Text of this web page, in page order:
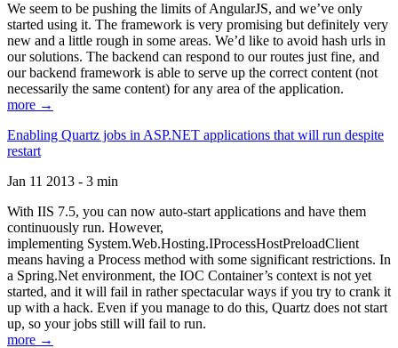
We seem to be pushing the limits of AngularJS, and we’ve only
started using it. The framework is very promising but definitely very
new and a little rough in some areas. We’d like to avoid hash urls in
our solutions. The backend can respond to our routes just fine, and
our backend framework is able to serve up the correct content (not
necessarily the same content) for any area of the application.
more →
Enabling Quartz jobs in ASP.NET applications that will run despite
restart
Jan 11 2013 - 3 min
With IIS 7.5, you can now auto-start applications and have them
continuously run. However,
implementing System.Web.Hosting.IProcessHostPreloadClient
means having a Process method with some significant restrictions. In
a Spring.Net environment, the IOC Container’s context is not yet
started, and it will fail in rather spectacular ways if you try to crank it
up with a hack. Even if you manage to do this, Quartz does not start
up, so your jobs still will fail to run.
more →